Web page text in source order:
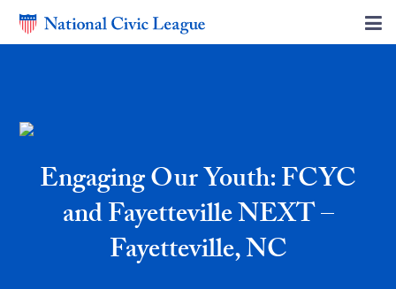
Engaging Our Youth: FCYC
and Fayetteville NEXT –
Fayetteville, NC